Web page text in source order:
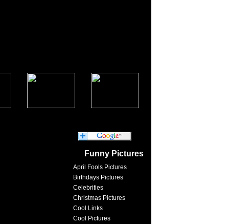
Funny Pictures
April Fools Pictures
Birthdays Pictures
Celebrities
Christmas Pictures
Cool Links
Cool Pictures